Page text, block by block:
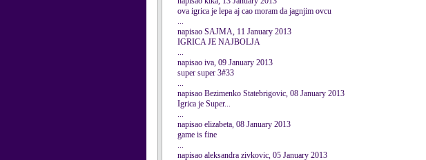
ova igrica je lepa aj cao moram da jagnjim ovcu
...
napisao SAJMA, 11 January 2013
IGRICA JE NAJBOLJA
...
napisao iva, 09 January 2013
super super 3#33
...
napisao Bezimenko Statebrigovic, 08 January 2013
Igrica je Super...
...
napisao elizabeta, 08 January 2013
game is fine
...
napisao aleksandra zivkovic, 05 January 2013